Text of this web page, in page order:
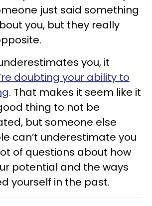
just said something
you, but they really
you, it
doubting your ability to
. That makes it seem like it
thing to not be
but someone else
can’t underestimate you
of questions about how
potential and the ways
yourself in the past.